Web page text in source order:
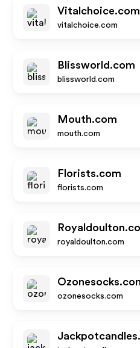
Vitalchoice.com
vitalchoice.com
Blissworld.com
blissworld.com
Mouth.com
mouth.com
Florists.com
florists.com
royaldoulton.com
ozonesocks.com